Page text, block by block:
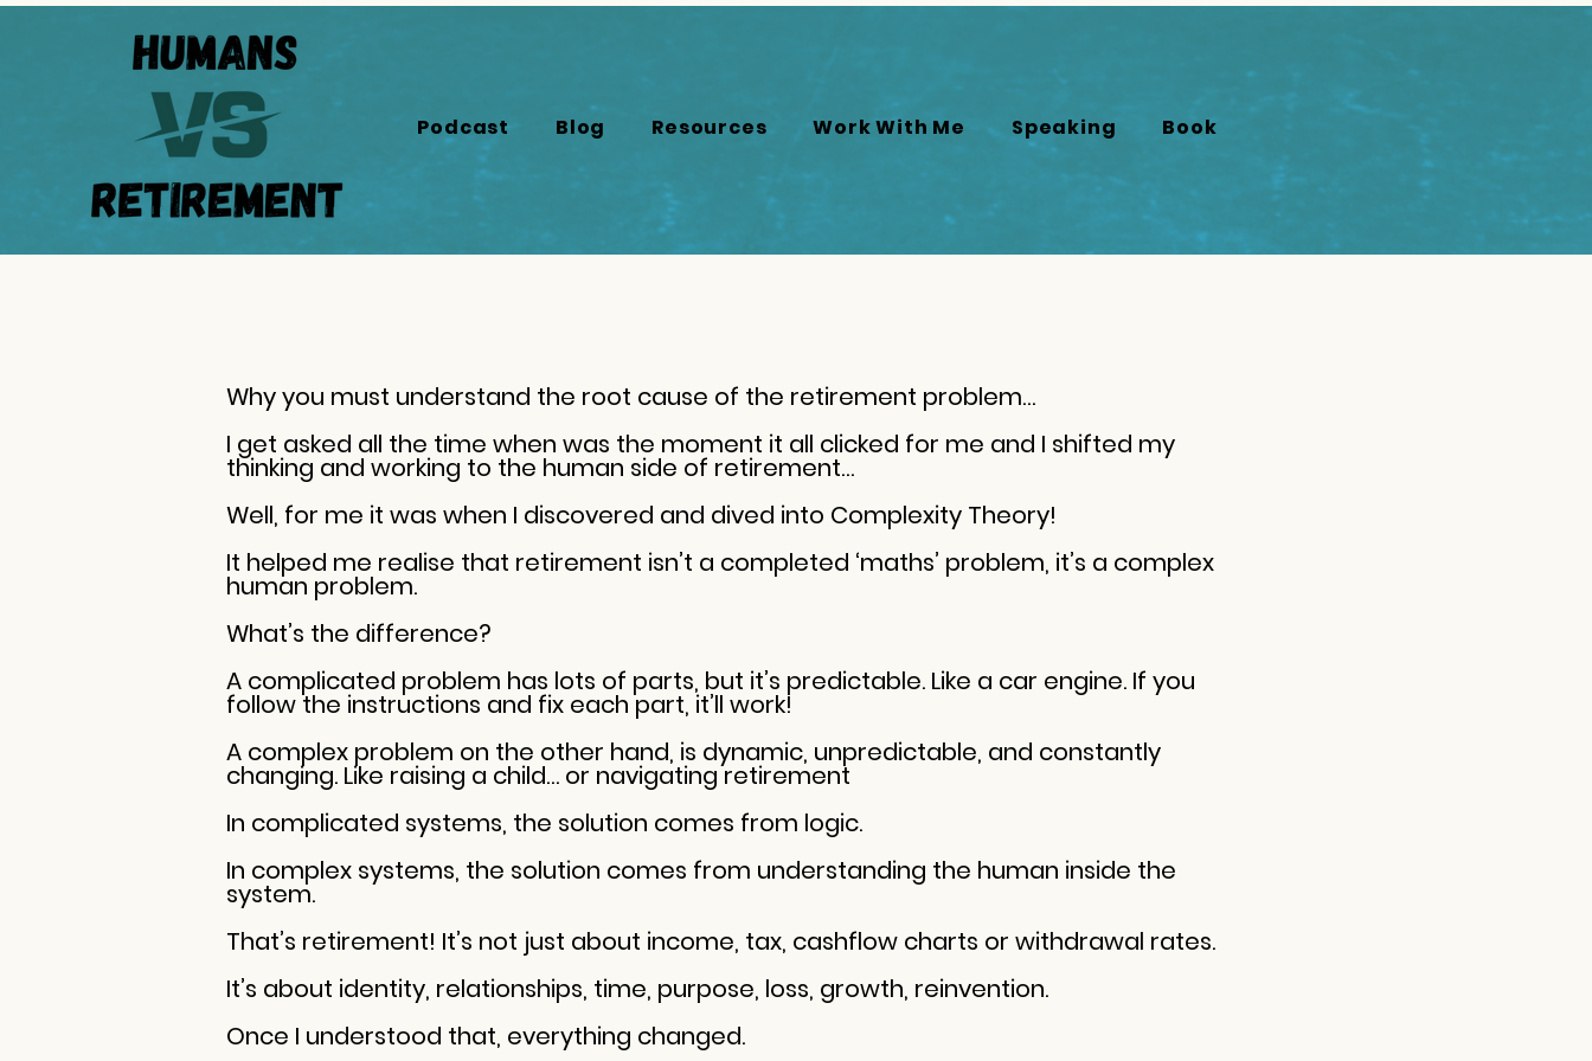
Podcast Blog Resources Work With Me Speaking Book
Why you must understand the root cause of the retirement problem…
I get asked all the time when was the moment it all clicked for me and I shifted my
thinking and working to the human side of retirement…
Well, for me it was when I discovered and dived into Complexity Theory!
It helped me realise that retirement isn’t a completed ‘maths’ problem, it’s a complex
human problem.
What’s the difference?
A complicated problem has lots of parts, but it’s predictable. Like a car engine. If you
follow the instructions and fix each part, it’ll work!
A complex problem on the other hand, is dynamic, unpredictable, and constantly
changing. Like raising a child… or navigating retirement
In complicated systems, the solution comes from logic.
In complex systems, the solution comes from understanding the human inside the
system.
That’s retirement! It’s not just about income, tax, cashflow charts or withdrawal rates.
It’s about identity, relationships, time, purpose, loss, growth, reinvention.
Once I understood that, everything changed.